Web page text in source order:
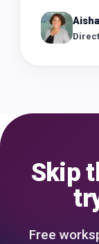
Skip
Free